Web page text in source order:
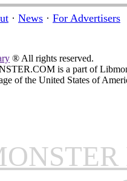
· News · For Advertisers
® All rights reserved.
is a part of
of the United States of